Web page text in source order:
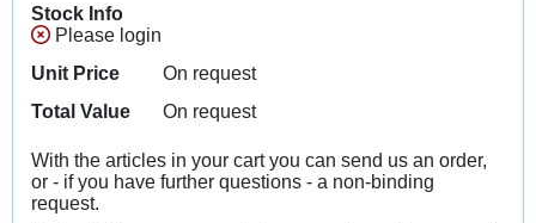
Stock Info
Please login
Unit Price
On request
Total Value
On request
With the articles in your cart you can send us an order,
or - if you have further questions - a non-binding
request.